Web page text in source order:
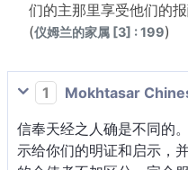
们的主那里享受他们的
(仪姆兰的家属 [3] : 199)
1
Mokhtasar
信奉天经之人确是不同的
示给你们的明证和启示，